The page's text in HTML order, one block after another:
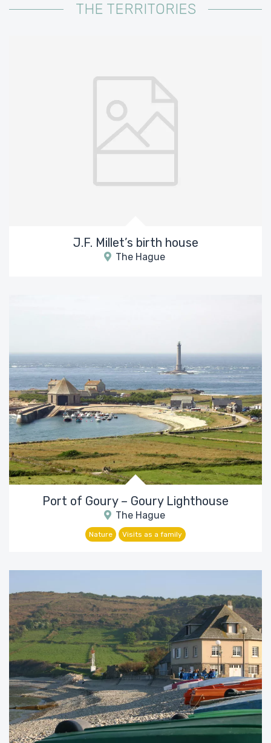
THE TERRITORIES
J.F. Millet’s birth house
The Hague
Port of Goury – Goury Lighthouse
The Hague
Nature Visits as a family